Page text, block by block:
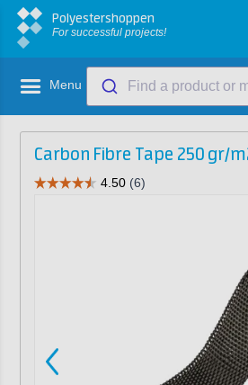
Polyestershoppen
For successful projects!
Menu Find a product or
Carbon Fibre Tape 250 gr/